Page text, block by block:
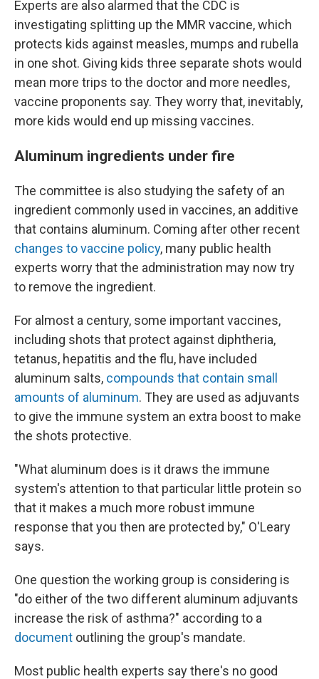
Experts are also alarmed that the CDC is
investigating splitting up the MMR vaccine, which
protects kids against measles, mumps and rubella
in one shot. Giving kids three separate shots would
mean more trips to the doctor and more needles,
vaccine proponents say. They worry that, inevitably,
more kids would end up missing vaccines.
Aluminum ingredients under fire
The committee is also studying the safety of an
ingredient commonly used in vaccines, an additive
that contains aluminum. Coming after other recent
changes to vaccine policy, many public health
experts worry that the administration may now try
to remove the ingredient.
For almost a century, some important vaccines,
including shots that protect against diphtheria,
tetanus, hepatitis and the flu, have included
aluminum salts, compounds that contain small
amounts of aluminum. They are used as adjuvants
to give the immune system an extra boost to make
the shots protective.
"What aluminum does is it draws the immune
system's attention to that particular little protein so
that it makes a much more robust immune
response that you then are protected by," O'Leary
says.
One question the working group is considering is
"do either of the two different aluminum adjuvants
increase the risk of asthma?" according to a
document outlining the group's mandate.
Most public health experts say there's no good